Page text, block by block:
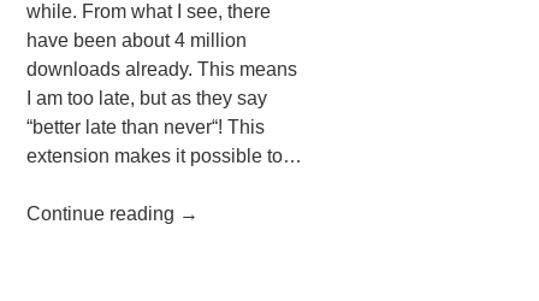
while. From what I see, there
have been about 4 million
downloads already. This means
I am too late, but as they say
“better late than never“! This
extension makes it possible to…
Continue reading →